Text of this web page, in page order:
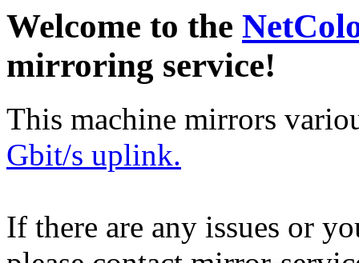
Welcome to the
mirroring service!
This machine mirrors
Gbit/s uplink.
If there are any issues or